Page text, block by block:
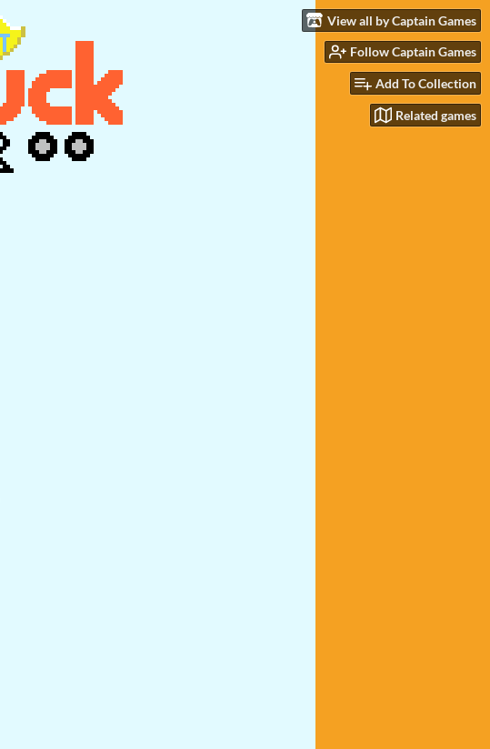
View all by Captain Games
Follow Captain Games
Add To Collection
Related games